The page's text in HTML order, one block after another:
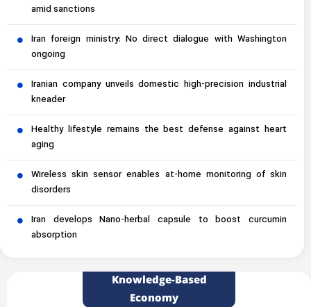
amid sanctions
Iran foreign ministry: No direct dialogue with Washington
ongoing
Iranian company unveils domestic high-precision industrial
kneader
Healthy lifestyle remains the best defense against heart
aging
Wireless skin sensor enables at-home monitoring of skin
disorders
Iran develops Nano-herbal capsule to boost curcumin
absorption
Knowledge-Based
Economy